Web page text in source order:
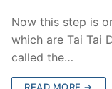
Now this step is
which are Tai Tai
called the…